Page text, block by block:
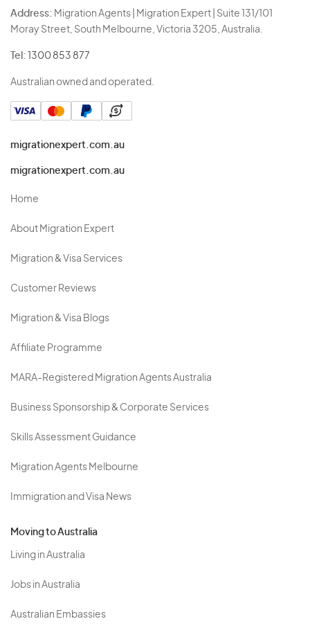
Address: Migration Agents | Migration Expert | Suite 131/101
Moray Street, South Melbourne, Victoria 3205, Australia.
Tel: 1300 853 877
Australian owned and operated.
migrationexpert.com.au
migrationexpert.com.au
Home
About Migration Expert
Migration & Visa Services
Customer Reviews
Migration & Visa Blogs
Affiliate Programme
MARA-Registered Migration Agents Australia
Business Sponsorship & Corporate Services
Skills Assessment Guidance
Migration Agents Melbourne
Immigration and Visa News
Moving to Australia
Living in Australia
Jobs in Australia
Australian Embassies